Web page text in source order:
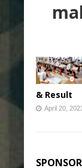
& Result
April 20,